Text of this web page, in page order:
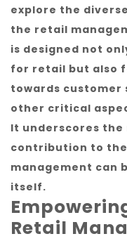
explore the
the retail
is designed not
for retail but also
towards customer
other critical
It underscores the
contribution to
management can
itself.
Retail